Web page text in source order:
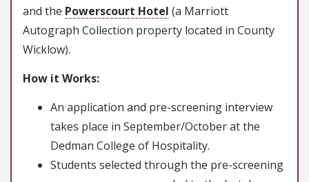
and the Powerscourt Hotel (a Marriott
Autograph Collection property located in County
Wicklow).
How it Works:
An application and pre-screening interview
takes place in September/October at the
Dedman College of Hospitality.
Students selected through the pre-screening